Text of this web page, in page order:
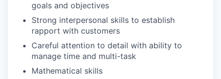
goals and objectives
Strong interpersonal skills to establish
rapport with customers
Careful attention to detail with ability to
manage time and multi-task
Mathematical skills